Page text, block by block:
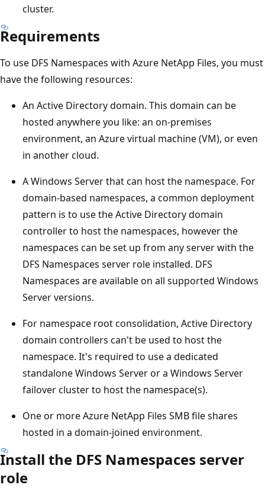
cluster.
Requirements
To use DFS Namespaces with Azure NetApp Files, you must
have the following resources:
An Active Directory domain. This domain can be
hosted anywhere you like: an on-premises
environment, an Azure virtual machine (VM), or even
in another cloud.
A Windows Server that can host the namespace. For
domain-based namespaces, a common deployment
pattern is to use the Active Directory domain
controller to host the namespaces, however the
namespaces can be set up from any server with the
DFS Namespaces server role installed. DFS
Namespaces are available on all supported Windows
Server versions.
For namespace root consolidation, Active Directory
domain controllers can't be used to host the
namespace. It's required to use a dedicated
standalone Windows Server or a Windows Server
failover cluster to host the namespace(s).
One or more Azure NetApp Files SMB file shares
hosted in a domain-joined environment.
Install the DFS Namespaces server
role